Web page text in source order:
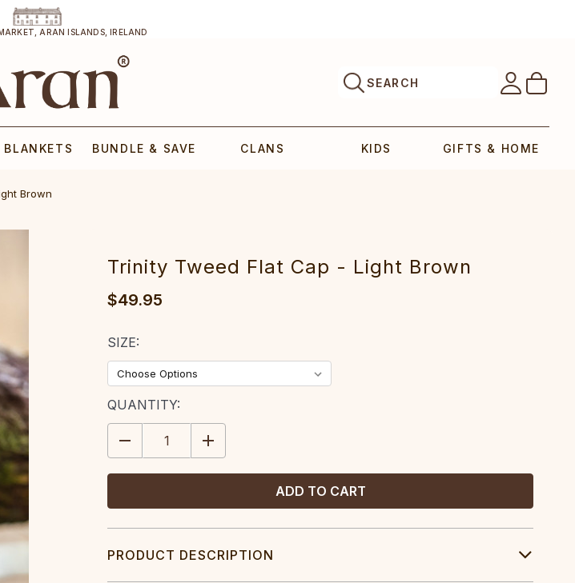
ARAN ISLANDS, IRELAND
SEARCH
BUNDLE & SAVE CLANS KIDS GIFTS & HOME
Brown
Trinity Tweed Flat Cap - Light Brown
$49.95
SIZE:
CURRENT
STOCK:
QUANTITY:
DECREASE
QUANTITY:
INCREASE
QUANTITY:
PRODUCT DESCRIPTION